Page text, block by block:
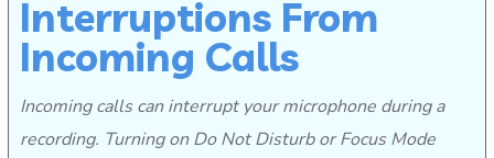
Interruptions From
Incoming Calls
Incoming calls can interrupt your microphone during a
recording. Turning on Do Not Disturb or Focus Mode